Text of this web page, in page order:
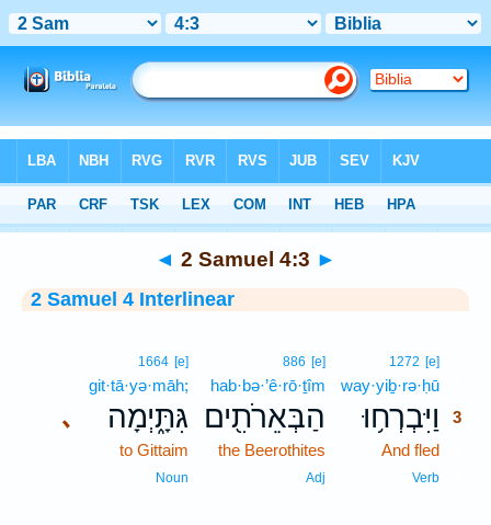
Interlinear > 2 Samuel 4:3
◄ 2 Samuel 4:3 ►
2 Samuel 4 Interlinear
1272 [e]
way·yiḇ·rə·ḥū
וַיִּבְרְח֥וּ
3
And fled
Verb
886 [e]
hab·bə·’ê·rō·ṯîm
הַבְּאֵרֹתִ֖ים
the Beerothites
Adj
､
1664 [e]
git·tā·yə·māh;
גִּתָּ֑יְמָה
to Gittaim
Noun